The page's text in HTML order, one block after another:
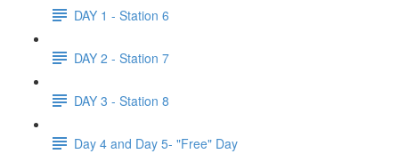
DAY 1 - Station 6
DAY 2 - Station 7
DAY 3 - Station 8
Day 4 and Day 5- "Free" Day